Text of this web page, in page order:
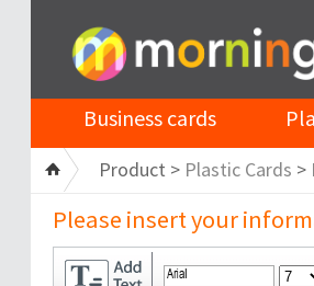
Business cards
Product > Plastic Cards >
Please insert your